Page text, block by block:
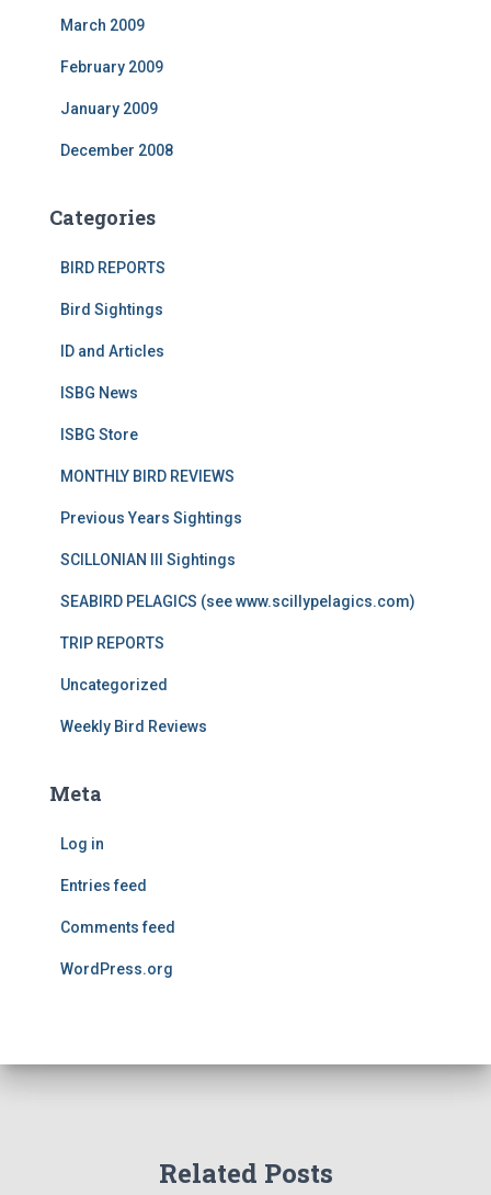
March 2009
February 2009
January 2009
December 2008
Categories
BIRD REPORTS
Bird Sightings
ID and Articles
ISBG News
ISBG Store
MONTHLY BIRD REVIEWS
Previous Years Sightings
SCILLONIAN III Sightings
SEABIRD PELAGICS (see www.scillypelagics.com)
TRIP REPORTS
Uncategorized
Weekly Bird Reviews
Meta
Log in
Entries feed
Comments feed
WordPress.org
Related Posts